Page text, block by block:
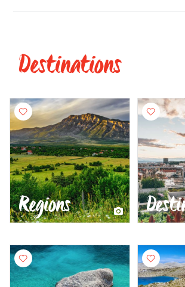
Destinations
Regions